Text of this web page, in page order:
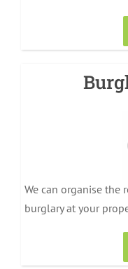
We can organise the
burglary at your